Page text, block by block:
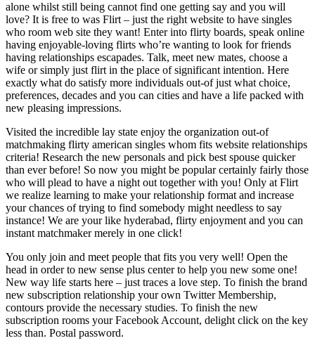
alone whilst still being cannot find one getting say and you will
love? It is free to was Flirt – just the right website to have singles
who room web site they want! Enter into flirty boards, speak online
having enjoyable-loving flirts who’re wanting to look for friends
having relationships escapades. Talk, meet new mates, choose a
wife or simply just flirt in the place of significant intention. Here
exactly what do satisfy more individuals out-of just what choice,
preferences, decades and you can cities and have a life packed with
new pleasing impressions.
Visited the incredible lay state enjoy the organization out-of
matchmaking flirty american singles whom fits website relationships
criteria! Research the new personals and pick best spouse quicker
than ever before! So now you might be popular certainly fairly those
who will plead to have a night out together with you! Only at Flirt
we realize learning to make your relationship format and increase
your chances of trying to find somebody might needless to say
instance! We are your like hyderabad, flirty enjoyment and you can
instant matchmaker merely in one click!
You only join and meet people that fits you very well! Open the
head in order to new sense plus center to help you new some one!
New way life starts here – just traces a love step. To finish the brand
new subscription relationship your own Twitter Membership,
contours provide the necessary studies. To finish the new
subscription rooms your Facebook Account, delight click on the key
less than. Postal password.